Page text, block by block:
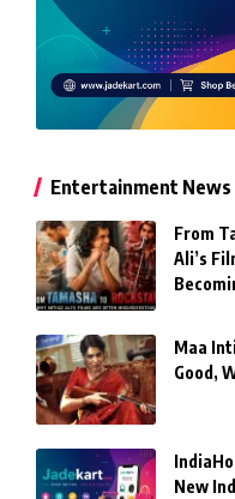
Entertainment News
From
Ali’s
Maa
Good,
New